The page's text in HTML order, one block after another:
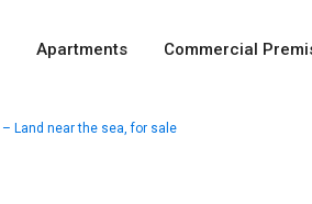
Apartments Commercial
– Land near the sea, for sale